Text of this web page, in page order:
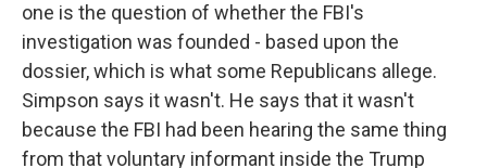
one is the question of whether the FBI's
investigation was founded - based upon the
dossier, which is what some Republicans allege.
Simpson says it wasn't. He says that it wasn't
because the FBI had been hearing the same thing
from that voluntary informant inside the Trump